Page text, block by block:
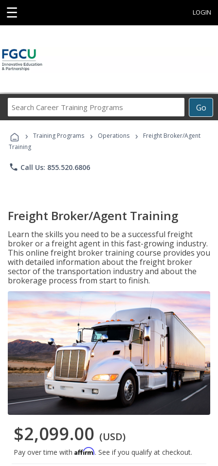
☰ LOGIN
Go
Career
Programs
› Training Programs › Operations ›
Freight Broker/Agent
Training
phone Call Us: 855.520.6806
Freight Broker/Agent Training
Learn the skills you need to be a successful freight
broker or a freight agent in this fast-growing industry.
This online freight broker training course provides you
with detailed information about the freight broker
sector of the transportation industry and about the
brokerage process from start to finish.
$2,099.00 (USD)
Pay over time with Affirm. See if you qualify at checkout.